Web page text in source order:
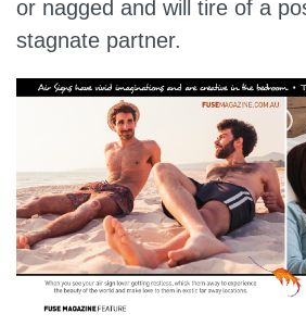
or nagged and will tire of a
stagnate partner.